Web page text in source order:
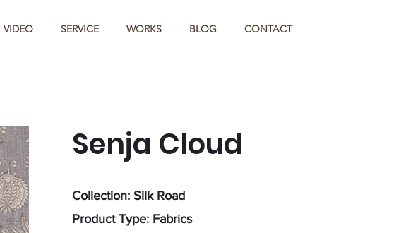
VIDEO SERVICE WORKS BLOG CONTACT
Senja Cloud
Collection: Silk Road
Product Type: Fabrics